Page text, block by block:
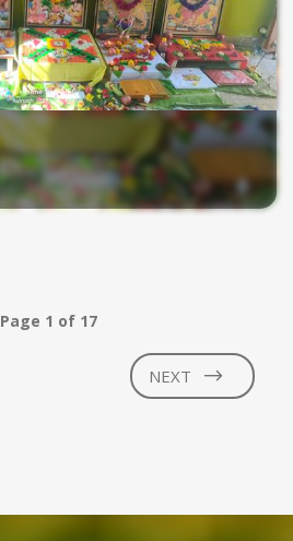
Page 1 of 17
NEXT